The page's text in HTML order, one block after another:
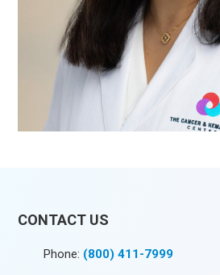
CONTACT US
Phone: (800) 411-7999